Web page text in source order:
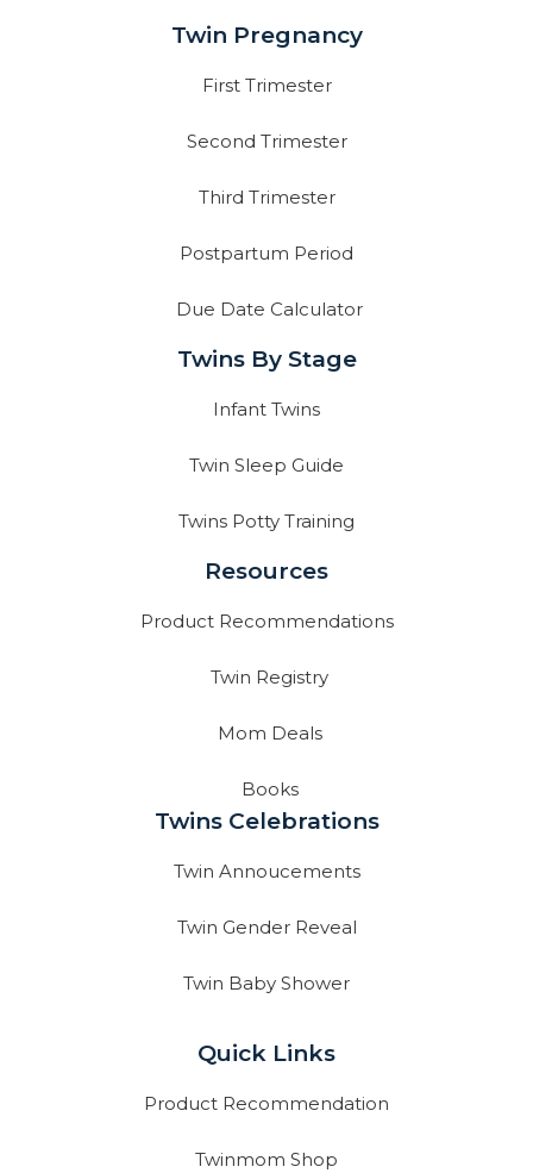
Twin Pregnancy
First Trimester
Second Trimester
Third Trimester
Postpartum Period
Due Date Calculator
Twins By Stage
Infant Twins
Twin Sleep Guide
Twins Potty Training
Resources
Product Recommendations
Twin Registry
Mom Deals
Books
Twins Celebrations
Twin Annoucements
Twin Gender Reveal
Twin Baby Shower
Quick Links
Product Recommendation
Twinmom Shop